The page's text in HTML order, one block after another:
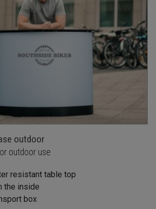
outdoor
outdoor use
resistant table top
the inside
box